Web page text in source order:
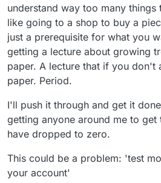
understand way too many
like going to a shop to buy a
just a prerequisite for what you
getting a lecture about growing
paper. A lecture that if you don't
paper. Period.
I'll push it through and get it
getting anyone around me to get
have dropped to zero.
This could be a problem: 'test
your account'